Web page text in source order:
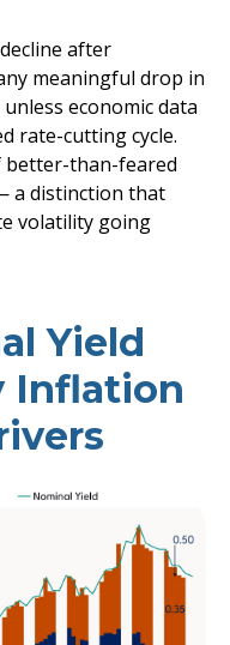
after
meaningful drop in
economic data
rate-cutting cycle.
better-than-feared
a distinction that
volatility going
Yield
Inflation